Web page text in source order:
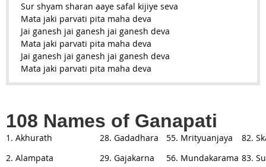
Sur shyam sharan aaye safal kijiye seva
Mata jaki parvati pita maha deva
Jai ganesh jai ganesh jai ganesh deva
Mata jaki parvati pita maha deva
Jai ganesh jai ganesh jai ganesh deva
Mata jaki parvati pita maha deva
108 Names of Ganapati
1. Akhurath
2. Alampata
28. Gadadhara
29. Gajakarna
55. Mrityuanjaya
56. Mundakarama
82.
83.